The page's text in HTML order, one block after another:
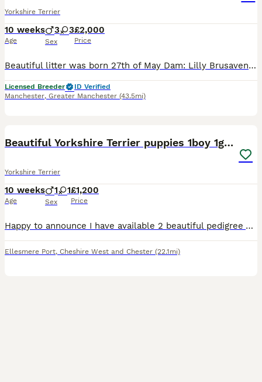
Yorkshire Terrier
10 weeks
Age
3 3
Sex
£2,000
Price
Beautiful litter was born 27th of May Dam: Lilly Brusavenberg Sire: Sevier Nesjana INBREEDING COEFFICIENT for this litter: 0% Both parents DNA tested, not affected by ANY GENETIC CONDITIONS, they a
Licensed Breeder
ID Verified
Manchester, Greater Manchester (43.5mi)
Beautiful Yorkshire Terrier puppies 1boy 1girl
Yorkshire Terrier
10 weeks
Age
1 1
Sex
£1,200
Price
Happy to announce I have available 2 beautiful pedigree Yorkshire Terrier puppies. Mum is pedigree and family history available not kc registered. Weighs 3kg. Very happy, calm and friendly personality
Ellesmere Port, Cheshire West and Chester (22.1mi)